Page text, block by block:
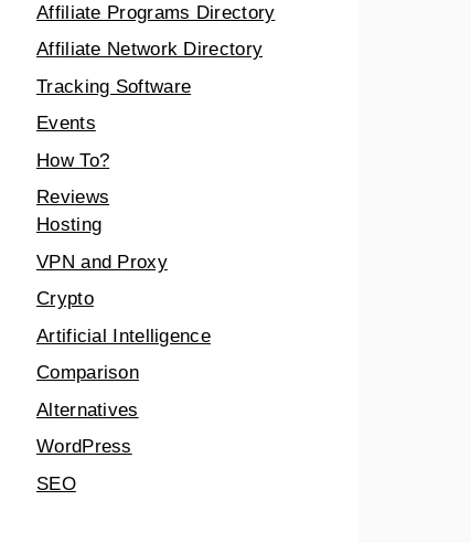
Affiliate Programs Directory
Affiliate Network Directory
Tracking Software
Events
How To?
Reviews
Hosting
VPN and Proxy
Crypto
Artificial Intelligence
Comparison
Alternatives
WordPress
SEO